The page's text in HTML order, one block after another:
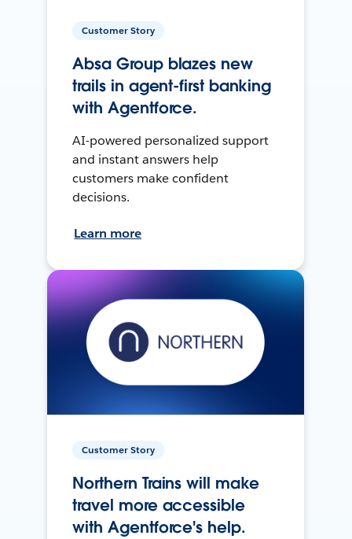
Customer Story
Absa Group blazes new
trails in agent-first banking
with Agentforce.
AI-powered personalized support
and instant answers help
customers make confident
decisions.
Learn more
Customer Story
Northern Trains will make
travel more accessible
with Agentforce's help.